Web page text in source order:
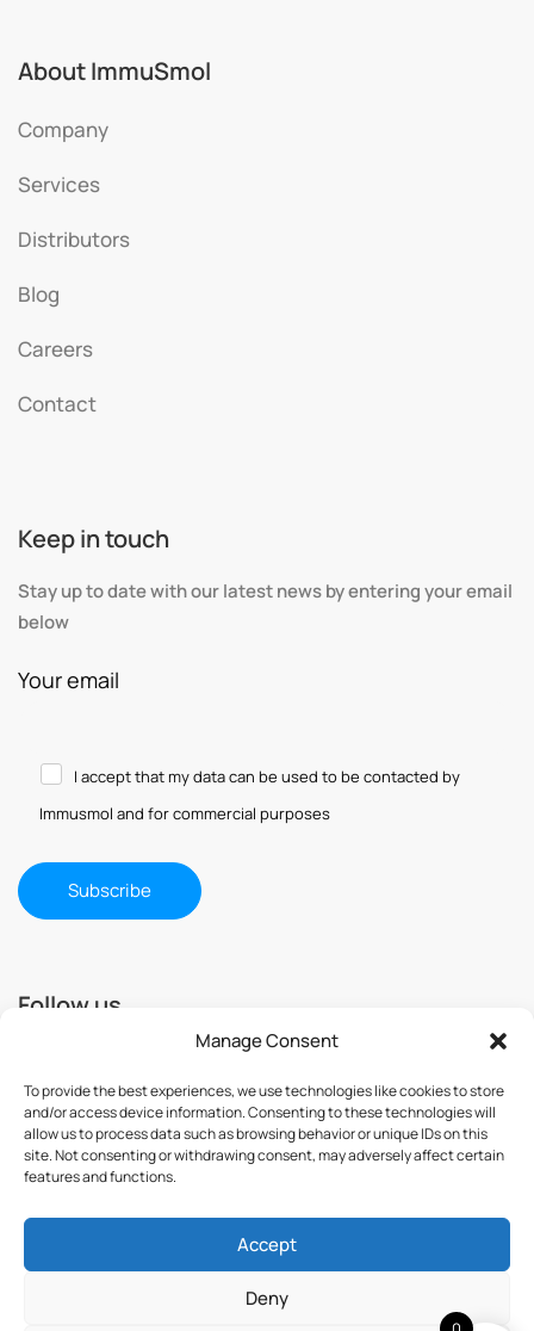
Manage Consent
To provide the best experiences, we use technologies like cookies to store
and/or access device information. Consenting to these technologies will
allow us to process data such as browsing behavior or unique IDs on this
site. Not consenting or withdrawing consent, may adversely affect certain
features and functions.
Accept
Deny
About ImmuSmol
Company
Services
Distributors
Blog
Careers
Contact
Keep in touch
Stay up to date with our latest news by entering your email
below
Your email
I accept that my data can be used to be contacted by
Immusmol and for commercial purposes
Follow us